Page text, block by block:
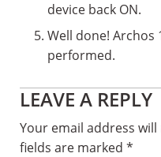
device back ON.
Well done! Archos
performed.
Reader
Interactions
LEAVE A REPLY
Your email address
fields are marked *